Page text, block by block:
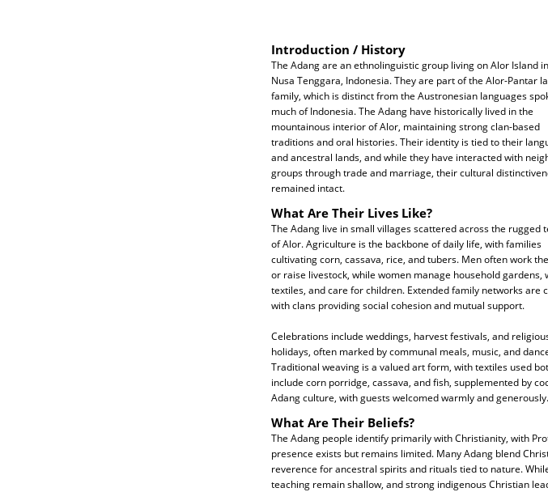
Introduction / History
The Adang are an ethnolinguistic group living on Alor Island
Nusa Tenggara, Indonesia. They are part of the Alor-Pantar
family, which is distinct from the Austronesian languages
much of Indonesia. The Adang have historically lived in the
mountainous interior of Alor, maintaining strong clan-based
traditions and oral histories. Their identity is tied to their
and ancestral lands, and while they have interacted with
groups through trade and marriage, their cultural
remained intact.
What Are Their Lives Like?
The Adang live in small villages scattered across the rugged
of Alor. Agriculture is the backbone of daily life, with families
cultivating corn, cassava, rice, and tubers. Men often work
or raise livestock, while women manage household gardens,
textiles, and care for children. Extended family networks are
with clans providing social cohesion and mutual support.
Celebrations include weddings, harvest festivals, and
holidays, often marked by communal meals, music, and
Traditional weaving is a valued art form, with textiles used
include corn porridge, cassava, and fish, supplemented by
Adang culture, with guests welcomed warmly and generously.
What Are Their Beliefs?
The Adang people identify primarily with Christianity, with
presence exists but remains limited. Many Adang blend
reverence for ancestral spirits and rituals tied to nature.
teaching remain shallow, and strong indigenous Christian